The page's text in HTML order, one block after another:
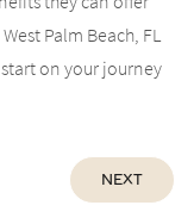
Palm Beach, FL
on your journey
Next